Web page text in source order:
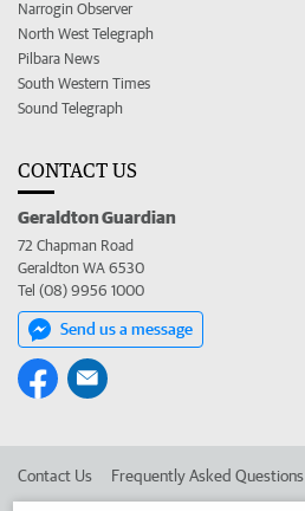
Narrogin Observer
North West Telegraph
Pilbara News
South Western Times
Sound Telegraph
CONTACT US
Geraldton Guardian
72 Chapman Road
Geraldton WA 6530
Tel (08) 9956 1000
Send us a message
Contact Us Frequently Asked Questions